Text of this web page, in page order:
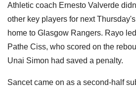
Athletic coach Ernesto Valverde
other key players for next
home to Glasgow Rangers. Rayo
Pathe Ciss, who scored on the
Unai Simon had saved a penalty.
Sancet came on as a second-half